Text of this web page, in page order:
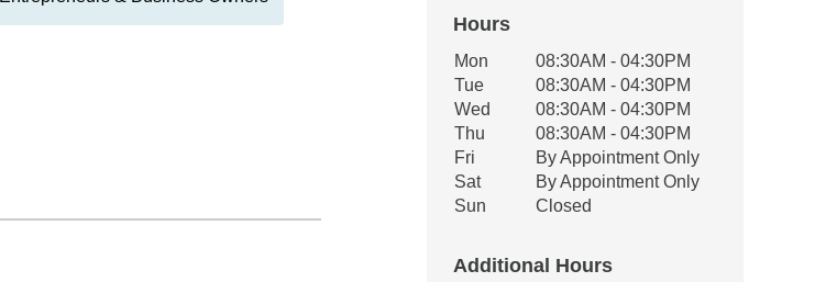
Hours
Office Hours
Weekday Availability
Mon
08:30AM - 04:30PM
Tue
08:30AM - 04:30PM
Wed
08:30AM - 04:30PM
Thu
08:30AM - 04:30PM
Fri
By Appointment Only
Sat
By Appointment Only
Sun
Closed
Additional Hours